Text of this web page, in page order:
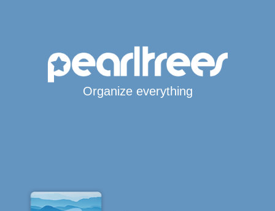
Organize everything